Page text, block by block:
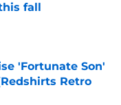
fall
'Fortunate Son'
Retro